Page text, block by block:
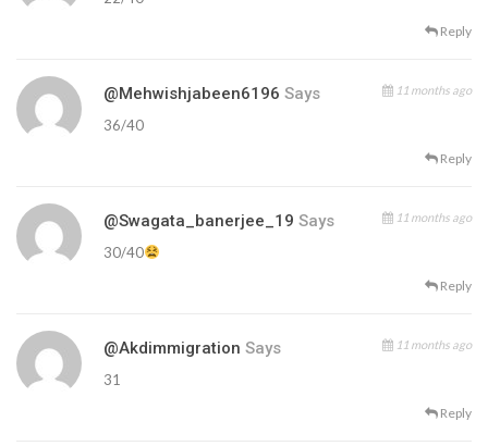
Reply
@mehwishjabeen6196 Says 11 months ago
36/40
Reply
@swagata_banerjee_19 Says 11 months ago
30/40
Reply
@akdimmigration Says 11 months ago
31
Reply